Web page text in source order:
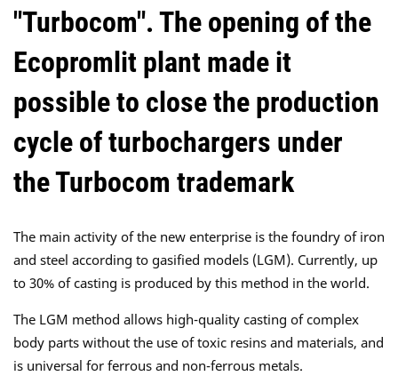
"Turbocom". The opening of the
Ecopromlit plant made it
possible to close the production
cycle of turbochargers under
the Turbocom trademark
The main activity of the new enterprise is the foundry of iron
and steel according to gasified models (LGM). Currently, up
to 30% of casting is produced by this method in the world.
The LGM method allows high-quality casting of complex
body parts without the use of toxic resins and materials, and
is universal for ferrous and non-ferrous metals.